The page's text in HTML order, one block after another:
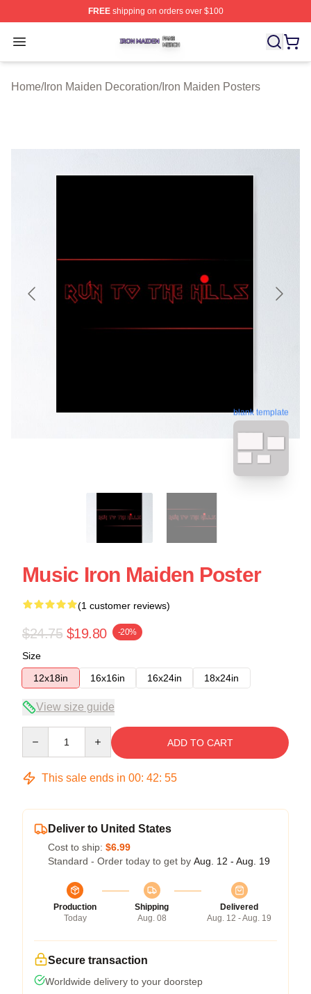
FREEshipping on orders over $100
Open menu
Iron Maiden Shop ⚡️ Officially Licensed Iron Maiden
Home/Iron Maiden Decoration/Iron Maiden Posters
blank template
Music Iron Maiden Poster
(1 customer reviews)
$24.75 $19.80 -20%
Size
12x18in
16x16in 16x24in 18x24in
View size guide
ADD TO CART
This sale ends in 00: 42: 55
Deliver to United States
Cost to ship: $6.99
Standard - Order today to get by Aug. 12 - Aug. 19
Production
Today
Shipping
Aug. 08
Delivered
Aug. 12 - Aug. 19
Secure transaction
Worldwide delivery to your doorstep